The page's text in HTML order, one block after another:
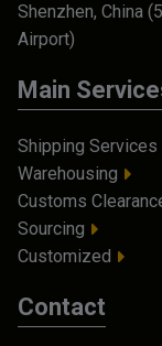
Shenzhen, China
Airport)
Main
Shipping Services
Warehousing
Customs
Sourcing
Customized
Contact